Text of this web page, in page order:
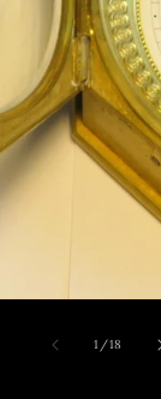
1/of
18